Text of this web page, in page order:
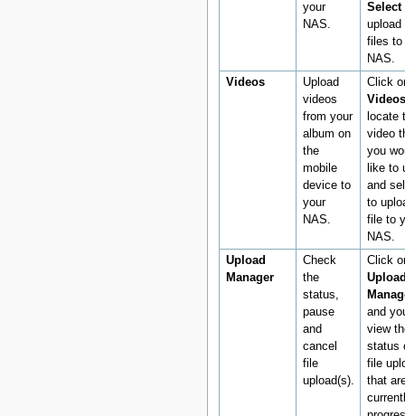
your
NAS.
Select
upload
files to
NAS.
Videos
Upload
videos
from your
album on
the
mobile
device to
your
NAS.
Click
Videos
locate
video
you
like to
and
to
file to
NAS.
Upload
Manager
Check
the
status,
pause
and
cancel
file
upload(s).
Click
and
view
status
file
that